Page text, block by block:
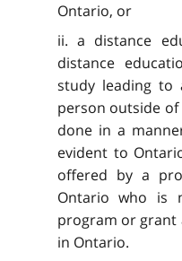
Ontario, or
ii. a distance
distance
study leading to
person outside
done in a
evident to
offered by a
Ontario who is
program or grant
in Ontario.